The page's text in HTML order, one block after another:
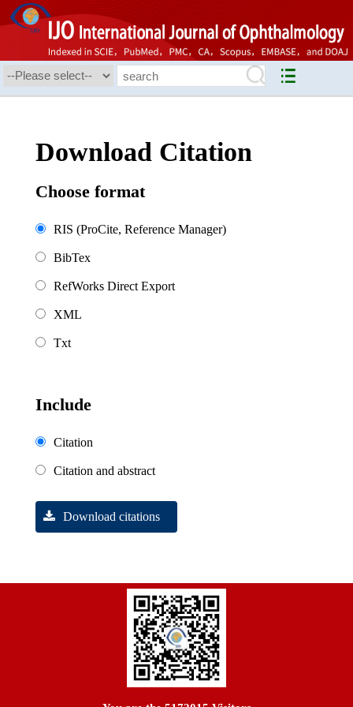
Download Citation
Choose format
RIS (ProCite, Reference Manager)
BibTex
RefWorks Direct Export
XML
Txt
Include
Citation
Citation and abstract
Download citations